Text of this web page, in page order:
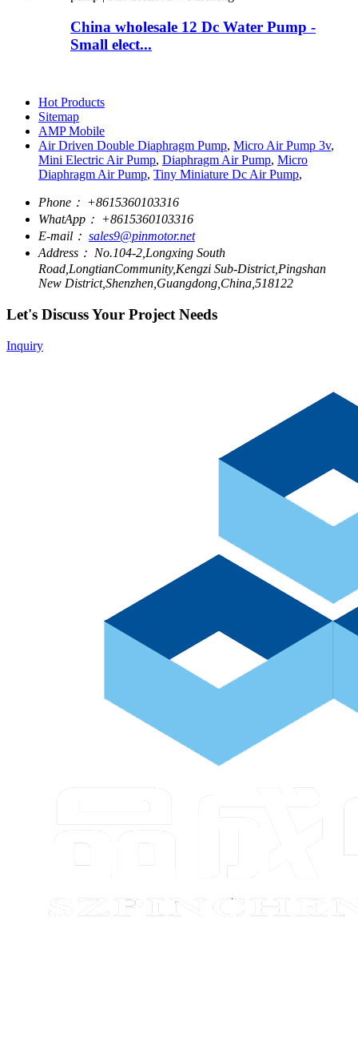
China wholesale 12 Dc Water Pump -
Small elect...
Hot Products
Sitemap
AMP Mobile
Air Driven Double Diaphragm Pump, Micro Air Pump 3v,
Mini Electric Air Pump, Diaphragm Air Pump, Micro
Diaphragm Air Pump, Tiny Miniature Dc Air Pump,
Phone： +8615360103316
WhatApp： +8615360103316
E-mail： sales9@pinmotor.net
Address： No.104-2,Longxing South
Road,LongtianCommunity,Kengzi Sub-District,Pingshan
New District,Shenzhen,Guangdong,China,518122
Let's Discuss Your Project Needs
Inquiry